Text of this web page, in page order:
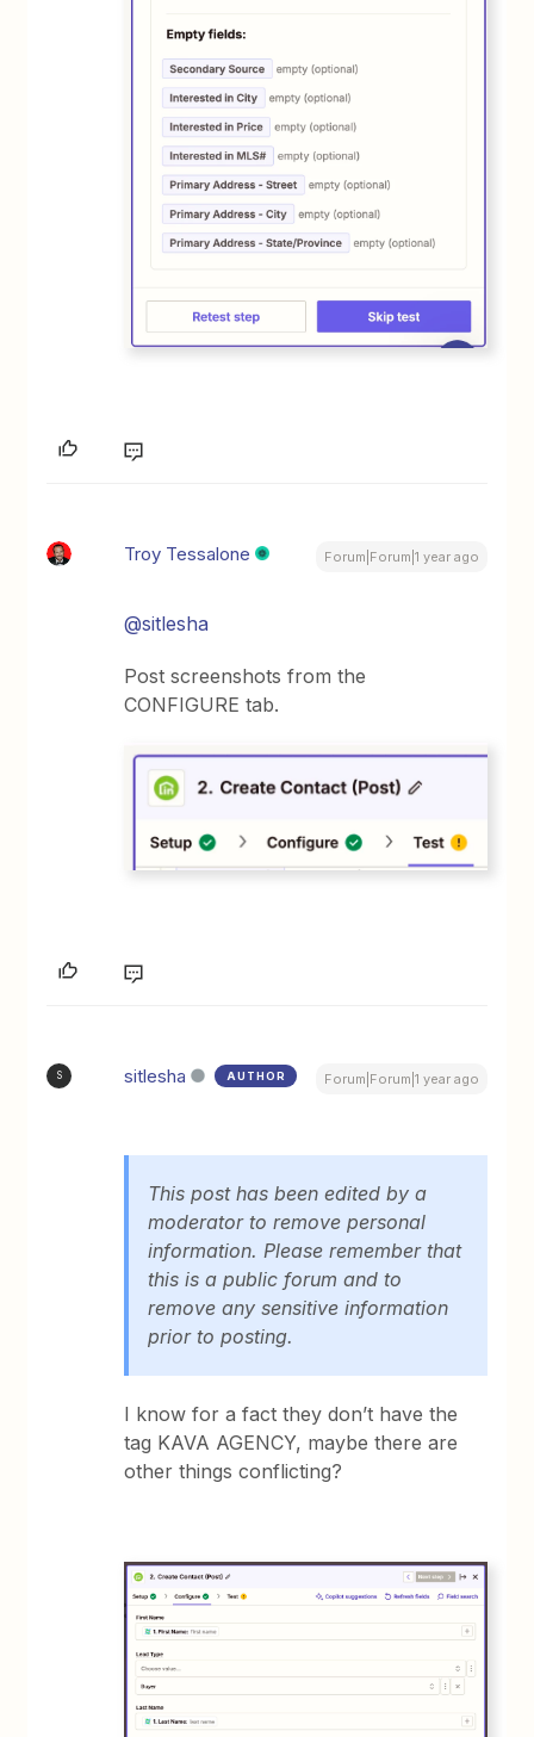
Troy Tessalone Forum|Forum|1 year ago
@sitlesha
Post screenshots from the
CONFIGURE tab.
S sitlesha AUTHOR Forum|Forum|1 year ago
This post has been edited by a
moderator to remove personal
information. Please remember that
this is a public forum and to
remove any sensitive information
prior to posting.
I know for a fact they don’t have the
tag KAVA AGENCY, maybe there are
other things conflicting?